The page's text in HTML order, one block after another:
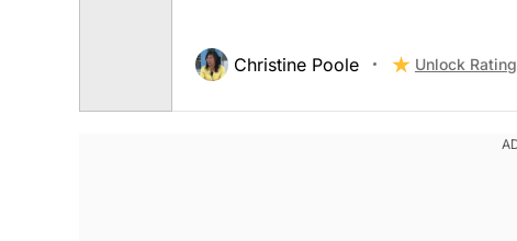
Christine Poole Unlock Rating